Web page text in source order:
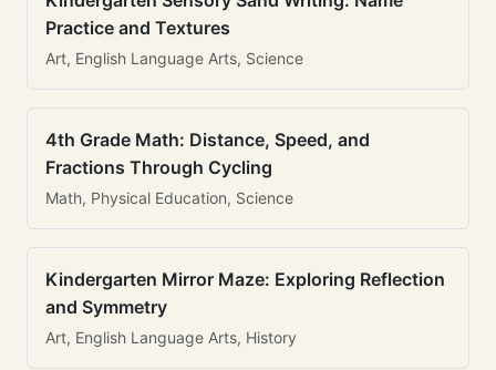
Practice and Textures
Art, English Language Arts, Science
4th Grade Math: Distance, Speed, and
Fractions Through Cycling
Math, Physical Education, Science
Kindergarten Mirror Maze: Exploring Reflection
and Symmetry
Art, English Language Arts, History